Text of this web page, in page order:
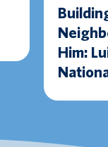
Him: